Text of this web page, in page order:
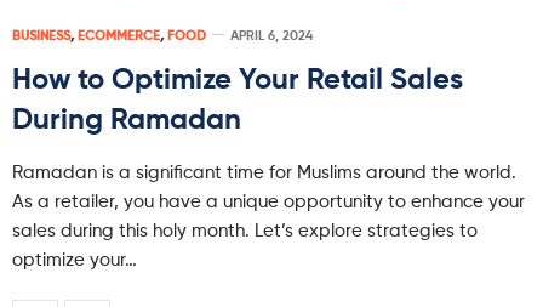
BUSINESS, ECOMMERCE, FOOD APRIL 6, 2024
How to Optimize Your Retail Sales
During Ramadan
Ramadan is a significant time for Muslims around the world.
As a retailer, you have a unique opportunity to enhance your
sales during this holy month. Let’s explore strategies to
optimize your…